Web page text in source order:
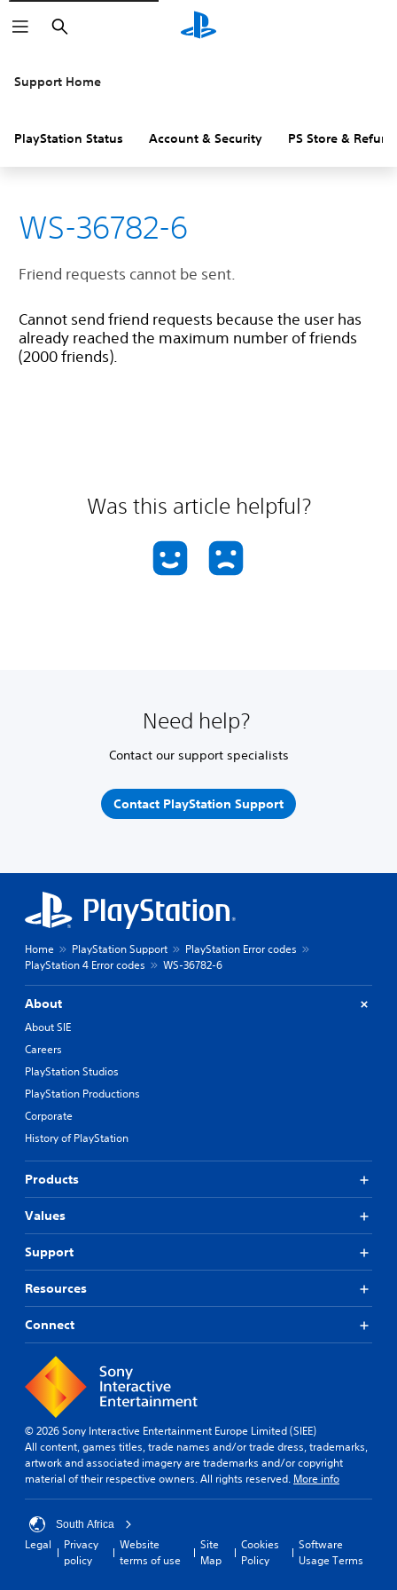
Search
Support Home
PlayStation Status Account & Security PS Store &
WS-36782-6
Friend requests cannot be sent.
Cannot send friend requests because the user has
already reached the maximum number of friends
(2000 friends).
Was this article helpful?
Need help?
Contact our support specialists
Contact PlayStation Support
Home PlayStation Support
PlayStation Error codes
PlayStation 4 Error codes
WS-36782-6
About
About SIE
Careers
PlayStation Studios
PlayStation Productions
Corporate
History of PlayStation
Products
Values
Support
Resources
Connect
© 2026 Sony Interactive Entertainment Europe Limited (SIEE)
All content, games titles, trade names and/or trade dress, trademarks,
artwork and associated imagery are trademarks and/or copyright
material of their respective owners. All rights reserved. More info
South Africa
Legal
Privacy
policy
Website
terms of use
Site
Map
Cookies
Policy
Software
Usage Terms